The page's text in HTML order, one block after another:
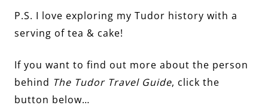
P.S. I love exploring my Tudor history with a
serving of tea & cake!
If you want to find out more about the person
behind The Tudor Travel Guide, click the
button below…